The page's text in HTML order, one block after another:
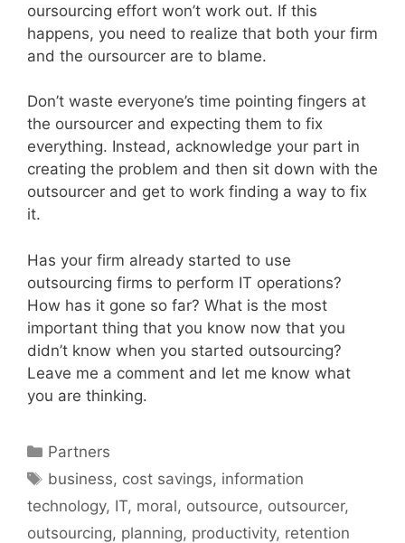
oursourcing effort won’t work out. If this
happens, you need to realize that both your firm
and the oursourcer are to blame.
Don’t waste everyone’s time pointing fingers at
the oursourcer and expecting them to fix
everything. Instead, acknowledge your part in
creating the problem and then sit down with the
outsourcer and get to work finding a way to fix
it.
Has your firm already started to use
outsourcing firms to perform IT operations?
How has it gone so far? What is the most
important thing that you know now that you
didn’t know when you started outsourcing?
Leave me a comment and let me know what
you are thinking.
Categories
Partners
Tags
business, cost savings, information
technology, IT, moral, outsource, outsourcer,
outsourcing, planning, productivity, retention